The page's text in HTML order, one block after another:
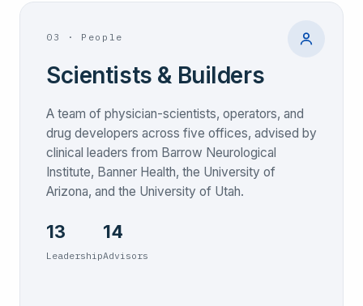
03 · People
Scientists & Builders
A team of physician-scientists, operators, and
drug developers across five offices, advised by
clinical leaders from Barrow Neurological
Institute, Banner Health, the University of
Arizona, and the University of Utah.
13
Leadership
14
Advisors